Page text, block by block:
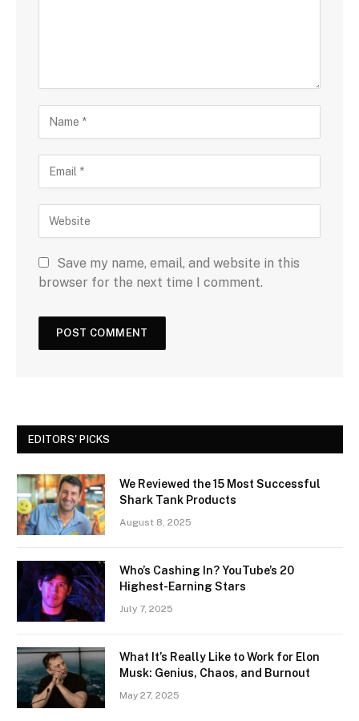
Save my name, email, and website in this
browser for the next time I comment.
EDITORS' PICKS
We Reviewed the 15 Most Successful
Shark Tank Products
August 8, 2025
Who’s Cashing In? YouTube’s 20
Highest-Earning Stars
July 7, 2025
What It’s Really Like to Work for Elon
Musk: Genius, Chaos, and Burnout
May 27, 2025